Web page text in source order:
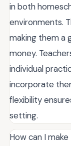
in both
environments.
making them a
money.
individual
incorporate
flexibility
setting.
How can I